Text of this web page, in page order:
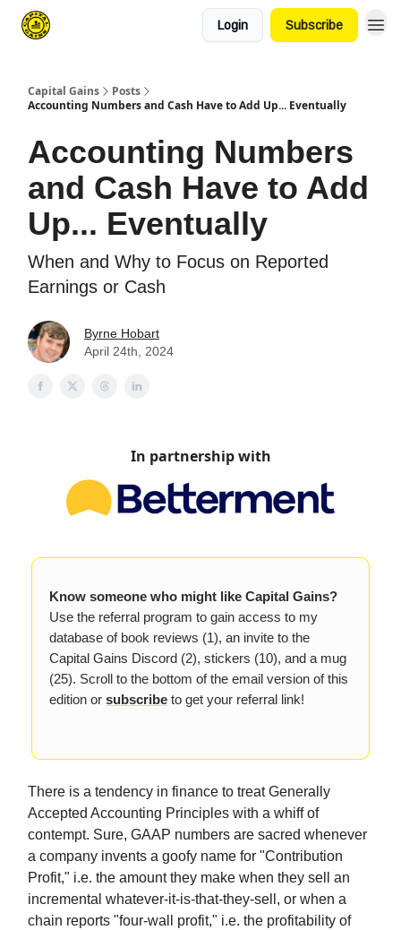
Login Subscribe
Capital Gains
Posts
Accounting Numbers and Cash Have to Add Up... Eventually
Accounting Numbers
and Cash Have to Add
Up... Eventually
When and Why to Focus on Reported
Earnings or Cash
Byrne Hobart
April 24th, 2024
In partnership with
Know someone who might like Capital Gains?
Use the referral program to gain access to my
database of book reviews (1), an invite to the
Capital Gains Discord (2), stickers (10), and a mug
(25). Scroll to the bottom of the email version of this
edition or subscribe to get your referral link!
There is a tendency in finance to treat Generally
Accepted Accounting Principles with a whiff of
contempt. Sure, GAAP numbers are sacred whenever
a company invents a goofy name for "Contribution
Profit," i.e. the amount they make when they sell an
incremental whatever-it-is-that-they-sell, or when a
chain reports "four-wall profit," i.e. the profitability of